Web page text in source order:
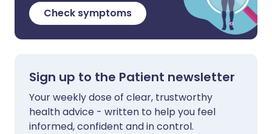
Check symptoms
Sign up to the Patient newsletter
Your weekly dose of clear, trustworthy
health advice - written to help you feel
informed, confident and in control.